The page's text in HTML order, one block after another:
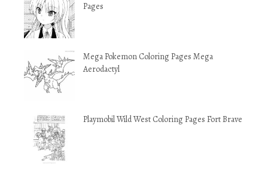
Pages
Mega Pokemon Coloring Pages Mega
Aerodactyl
Playmobil Wild West Coloring Pages Fort Brave